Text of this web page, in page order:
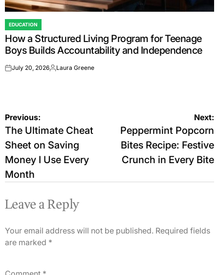
POSTED
IN
EDUCATION
How a Structured Living Program for Teenage
Boys Builds Accountability and Independence
onJuly 20, 2026Posted
Laura Greene
Post
navigation
Previous:
The Ultimate Cheat
Sheet on Saving
Money I Use Every
Month
Next:
Peppermint Popcorn
Bites Recipe: Festive
Crunch in Every Bite
Leave a Reply
Your email address will not be published. Required fields
are marked *